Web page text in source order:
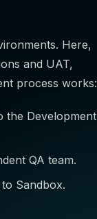
Here,
and UAT,
process works:
the Development
QA team.
Sandbox.